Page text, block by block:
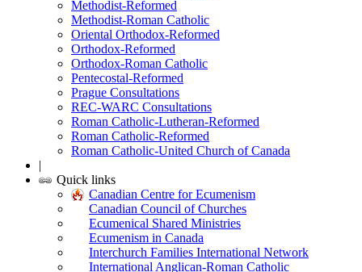
Methodist-Reformed
Methodist-Roman Catholic
Oriental Orthodox-Reformed
Orthodox-Reformed
Orthodox-Roman Catholic
Pentecostal-Reformed
Prague Consultations
REC-WARC Consultations
Roman Catholic-Lutheran-Reformed
Roman Catholic-Reformed
Roman Catholic-United Church of Canada
|
Quick links
Canadian Centre for Ecumenism
Canadian Council of Churches
Ecumenical Shared Ministries
Ecumenism in Canada
Interchurch Families International Network
International Anglican-Roman Catholic